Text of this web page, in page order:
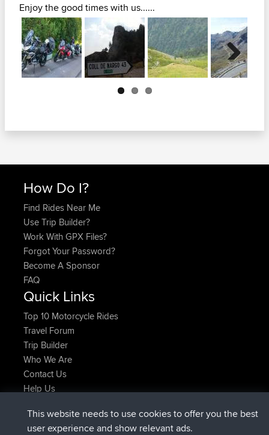
Enjoy the good times with us......
Next
How Do I?
Find Rides Near Me
Use Trip Builder?
Work With GPX Files?
Forgot Your Password?
Become A Sponsor
FAQ
Quick Links
Top 10 Motorcycle Rides
Travel Forum
Trip Builder
Who We Are
Contact Us
Help Us
Domwomadded tripHolt to HomeNow
This website needs to use cookies to offer you the best
user experience and show relevant ads.